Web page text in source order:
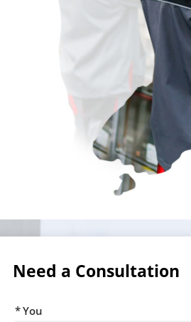
Need a Consultation
You